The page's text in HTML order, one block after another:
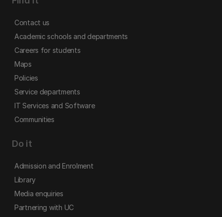
Contact us
Academic schools and departments
Careers for students
Maps
Policies
Service departments
IT Services and Software
Communities
Do it
Admission and Enrolment
Library
Media enquiries
Partnering with UC